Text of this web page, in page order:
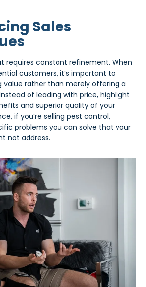
Sales
requires constant refinement. When
customers, it’s important to
value rather than merely offering a
of leading with price, highlight
and superior quality of your
if you’re selling pest control,
problems you can solve that your
not address.